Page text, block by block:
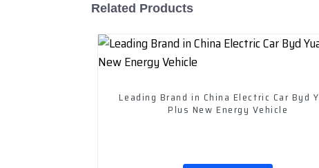
Related Products
Leading Brand in China Electric Car Byd
Plus New Energy Vehicle